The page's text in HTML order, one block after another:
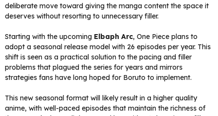
deliberate move toward giving the manga content the space it
deserves without resorting to unnecessary filler.
Starting with the upcoming Elbaph Arc, One Piece plans to
adopt a seasonal release model with 26 episodes per year. This
shift is seen as a practical solution to the pacing and filler
problems that plagued the series for years and mirrors
strategies fans have long hoped for Boruto to implement.
This new seasonal format will likely result in a higher quality
anime, with well-paced episodes that maintain the richness of